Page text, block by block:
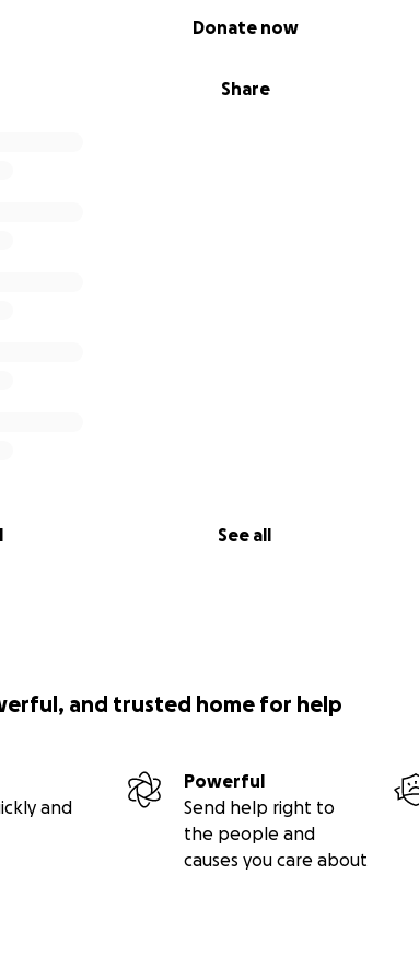
Share
Donate now
See all
and trusted home for help
and
Powerful
Send help right to
the people and
causes you care about